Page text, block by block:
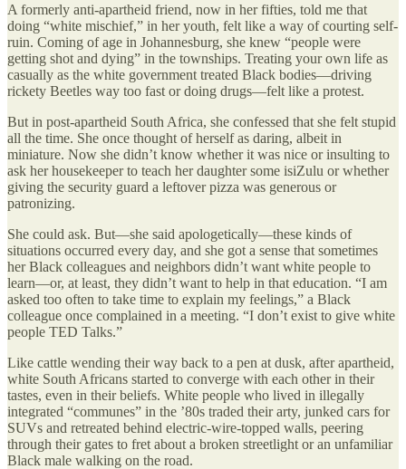
A formerly anti-apartheid friend, now in her fifties, told me that
doing “white mischief,” in her youth, felt like a way of courting self-
ruin. Coming of age in Johannesburg, she knew “people were
getting shot and dying” in the townships. Treating your own life as
casually as the white government treated Black bodies—driving
rickety Beetles way too fast or doing drugs—felt like a protest.
But in post-apartheid South Africa, she confessed that she felt stupid
all the time. She once thought of herself as daring, albeit in
miniature. Now she didn’t know whether it was nice or insulting to
ask her housekeeper to teach her daughter some isiZulu or whether
giving the security guard a leftover pizza was generous or
patronizing.
She could ask. But—she said apologetically—these kinds of
situations occurred every day, and she got a sense that sometimes
her Black colleagues and neighbors didn’t want white people to
learn—or, at least, they didn’t want to help in that education. “I am
asked too often to take time to explain my feelings,” a Black
colleague once complained in a meeting. “I don’t exist to give white
people TED Talks.”
Like cattle wending their way back to a pen at dusk, after apartheid,
white South Africans started to converge with each other in their
tastes, even in their beliefs. White people who lived in illegally
integrated “communes” in the ’80s traded their arty, junked cars for
SUVs and retreated behind electric-wire-topped walls, peering
through their gates to fret about a broken streetlight or an unfamiliar
Black male walking on the road.